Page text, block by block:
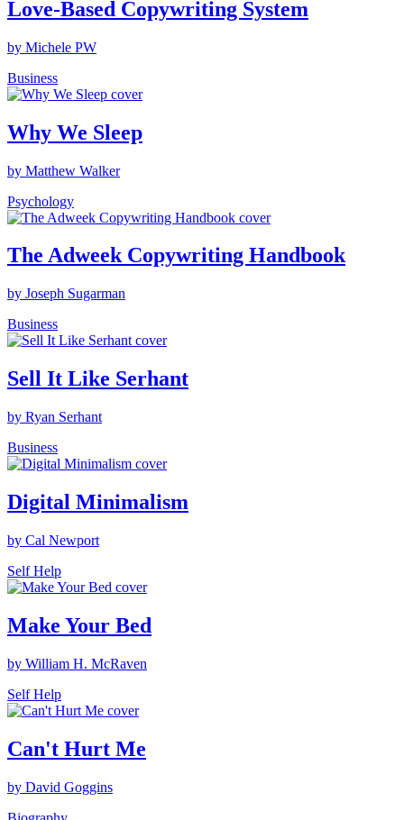
Love-Based Copywriting System
by Michele PW
Business
Why We Sleep
by Matthew Walker
Psychology
The Adweek Copywriting Handbook
by Joseph Sugarman
Business
Sell It Like Serhant
by Ryan Serhant
Business
Digital Minimalism
by Cal Newport
Self Help
Make Your Bed
by William H. McRaven
Self Help
Can't Hurt Me
by David Goggins